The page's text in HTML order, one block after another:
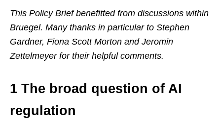
This Policy Brief benefitted from discussions within
Bruegel. Many thanks in particular to Stephen
Gardner, Fiona Scott Morton and Jeromin
Zettelmeyer for their helpful comments.
1 The broad question of AI
regulation